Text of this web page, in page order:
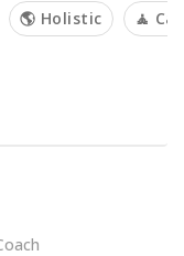
🌎 Holistic 🧘